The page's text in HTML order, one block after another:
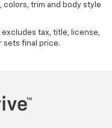
colors, trim and body style
excludes tax, title, license,
sets final price.